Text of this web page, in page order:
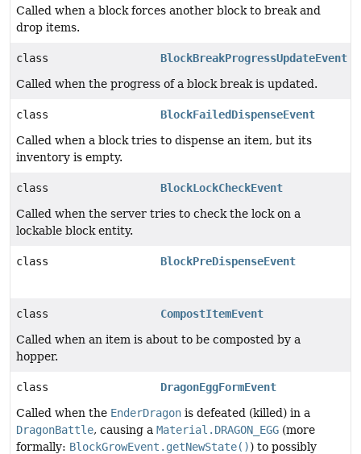
Called when a block forces another block to break and
drop items.
class
BlockBreakProgressUpdateEvent
Called when the progress of a block break is updated.
class
BlockFailedDispenseEvent
Called when a block tries to dispense an item, but its
inventory is empty.
class
BlockLockCheckEvent
Called when the server tries to check the lock on a
lockable block entity.
class BlockPreDispenseEvent
class
CompostItemEvent
Called when an item is about to be composted by a
hopper.
class
DragonEggFormEvent
Called when the EnderDragon is defeated (killed) in a
DragonBattle, causing a Material.DRAGON_EGG (more
formally: BlockGrowEvent.getNewState()) to possibly